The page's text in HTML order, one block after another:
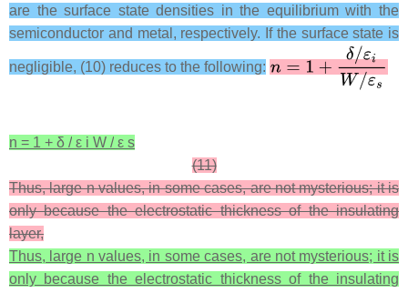
are the surface state densities in the equilibrium with the
semiconductor and metal, respectively. If the surface state is
negligible, (10) reduces to the following:
n = 1 + δ / ε i W / ε s
(11)
Thus, large n values, in some cases, are not mysterious; it is
only because the electrostatic thickness of the insulating
layer,
Thus, large n values, in some cases, are not mysterious; it is
only because the electrostatic thickness of the insulating